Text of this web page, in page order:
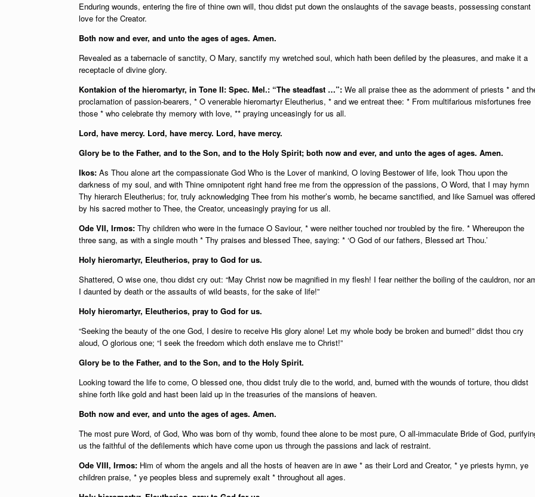
Enduring wounds, entering the fire of thine own will, thou didst put down the onslaughts of the savage beasts, possessing constant
love for the Creator.
Both now and ever, and unto the ages of ages. Amen.
Revealed as a tabernacle of sanctity, O Mary, sanctify my wretched soul, which hath been defiled by the pleasures, and make it a
receptacle of divine glory.
Kontakion of the hieromartyr, in Tone II: Spec. Mel.: “The steadfast …”: We all praise thee as the adornment of priests * and
proclamation of passion-bearers, * O venerable hieromartyr Eleutherius, * and we entreat thee: * From multifarious misfortunes free
those * who celebrate thy memory with love, ** praying unceasingly for us all.
Lord, have mercy. Lord, have mercy. Lord, have mercy.
Glory be to the Father, and to the Son, and to the Holy Spirit; both now and ever, and unto the ages of ages. Amen.
Ikos: As Thou alone art the compassionate God Who is the Lover of mankind, O loving Bestower of life, look Thou upon the
darkness of my soul, and with Thine omnipotent right hand free me from the oppression of the passions, O Word, that I may hymn
Thy hierarch Eleutherius; for, truly acknowledging Thee from his mother’s womb, he became sanctified, and like Samuel was offered
by his sacred mother to Thee, the Creator, unceasingly praying for us all.
Ode VII, Irmos: Thy children who were in the furnace O Saviour, * were neither touched nor troubled by the fire. * Whereupon the
three sang, as with a single mouth * Thy praises and blessed Thee, saying: * ‘O God of our fathers, Blessed art Thou.’
Holy hieromartyr, Eleutherios, pray to God for us.
Shattered, O wise one, thou didst cry out: “May Christ now be magnified in my flesh! I fear neither the boiling of the cauldron, nor
I daunted by death or the assaults of wild beasts, for the sake of life!”
Holy hieromartyr, Eleutherios, pray to God for us.
“Seeking the beauty of the one God, I desire to receive His glory alone! Let my whole body be broken and burned!” didst thou cry
aloud, O glorious one; “I seek the freedom which doth enslave me to Christ!”
Glory be to the Father, and to the Son, and to the Holy Spirit.
Looking toward the life to come, O blessed one, thou didst truly die to the world, and, burned with the wounds of torture, thou didst
shine forth like gold and hast been laid up in the treasuries of the mansions of heaven.
Both now and ever, and unto the ages of ages. Amen.
The most pure Word, of God, Who was born of thy womb, found thee alone to be most pure, O all-immaculate Bride of God,
us the faithful of the defilements which have come upon us through the passions and lack of restraint.
Ode VIII, Irmos: Him of whom the angels and all the hosts of heaven are in awe * as their Lord and Creator, * ye priests hymn, ye
children praise, * ye peoples bless and supremely exalt * throughout all ages.